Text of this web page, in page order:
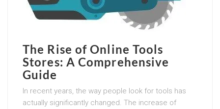
The Rise of Online Tools
Stores: A Comprehensive
Guide
In recent years, the way people look for tools has
actually significantly changed. The increase of